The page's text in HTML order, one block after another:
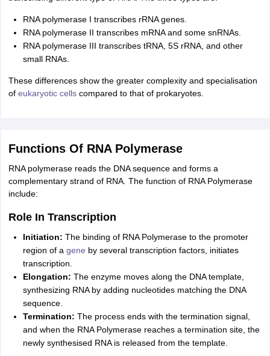
RNA polymerase I transcribes rRNA genes.
RNA polymerase II transcribes mRNA and some snRNAs.
RNA polymerase III transcribes tRNA, 5S rRNA, and other
small RNAs.
These differences show the greater complexity and specialisation
of eukaryotic cellscompared to that of prokaryotes.
Functions Of RNA Polymerase
RNA polymerase reads the DNA sequence and forms a
complementary strand of RNA. The function of RNA Polymerase
include:
Role In Transcription
Initiation: The binding of RNA Polymerase to the promoter
region of a gene by several transcription factors, initiates
transcription.
Elongation: The enzyme moves along the DNA template,
synthesizing RNA by adding nucleotides matching the DNA
sequence.
Termination: The process ends with the termination signal,
and when the RNA Polymerase reaches a termination site, the
newly synthesised RNA is released from the template.